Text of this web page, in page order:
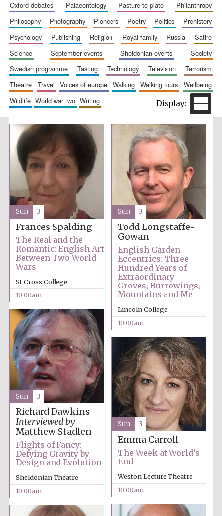
partner
Festival cultural
partner
oxford debates
palaeontology pasture to plate
philanthropy
philosophy
photography pioneers poetry politics
prehistory
psychology
publishing religion royal family russia
satire
science
september events sheldonian events
society
swedish programme
tasting technology television
terrorism
theatre
travel voices of europe walking walking tours
wellbeing
wildlife
world war two writing
Frances Spalding
The Real and the
Romantic: English Art
Between Two World
Wars
St Cross College
10:00am
Sun 3
Todd Longstaffe-
Gowan
English Garden
Eccentrics: Three
Hundred Years of
Extraordinary
Groves, Burrowings,
Mountains and Me
Lincoln College
10:00am
Sun 3
Richard Dawkins
Interviewed by
Matthew Stadlen
Flights of Fancy:
Defying Gravity by
Design and Evolution
Sheldonian Theatre
10:00am
Sun 3
Emma Carroll
The Week at World’s
End
Weston Lecture Theatre
10:00am
Sun 3